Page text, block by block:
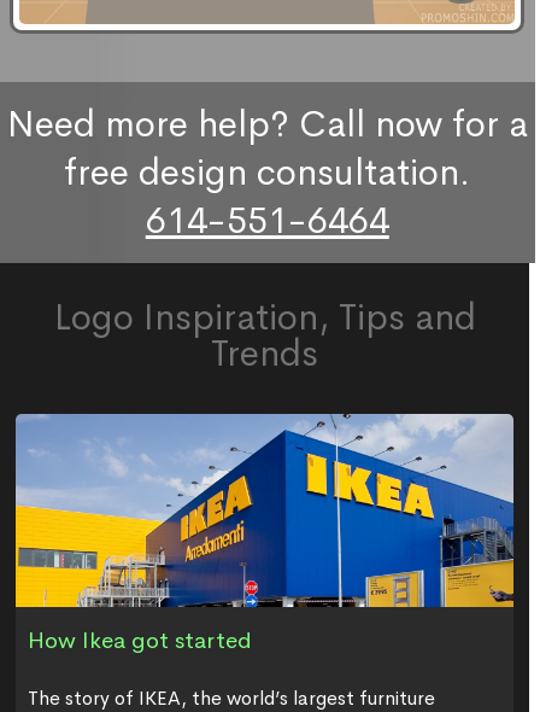
Need more help? Call now for a
free design consultation.
614-551-6464
Logo Inspiration, Tips and
Trends
How Ikea got started
The story of IKEA, the world’s largest furniture